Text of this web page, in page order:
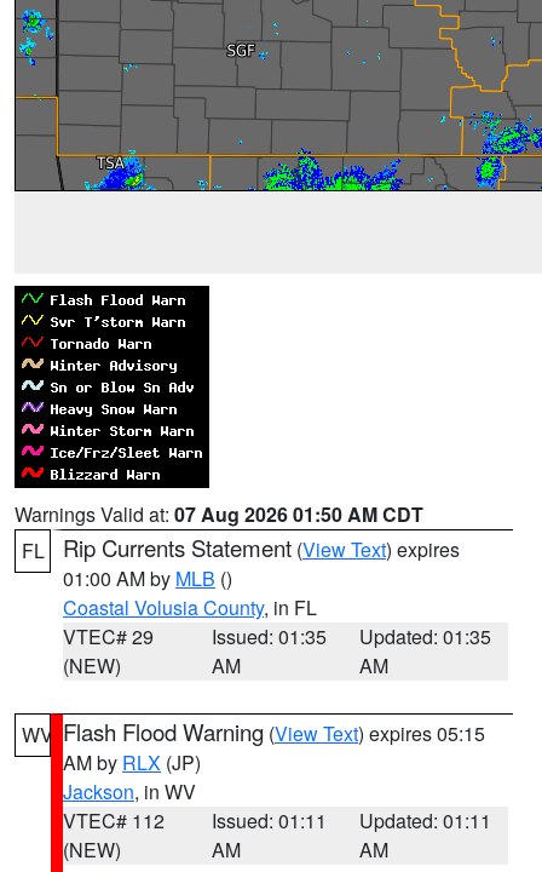
Warnings Valid at: 07 Aug 2026 01:50 AM CDT
FL
Rip Currents Statement (View Text) expires
01:00 AM by MLB ()
Coastal Volusia County, in FL
VTEC# 29
(NEW)
Issued: 01:35
AM
Updated: 01:35
AM
WV Flash Flood Warning (View Text) expires 05:15
AM by RLX (JP)
Jackson, in WV
VTEC# 112
(NEW)
Issued: 01:11
AM
Updated: 01:11
AM